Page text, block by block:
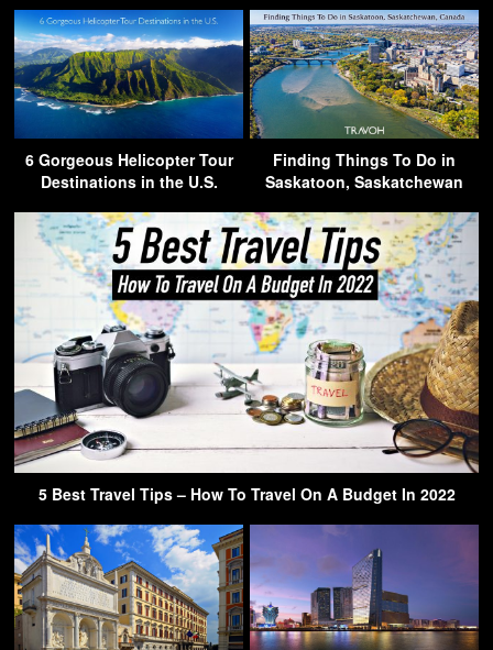
6 Gorgeous Helicopter Tour
Destinations in the U.S.
Finding Things To Do in
Saskatoon, Saskatchewan
5 Best Travel Tips – How To Travel On A Budget In 2022